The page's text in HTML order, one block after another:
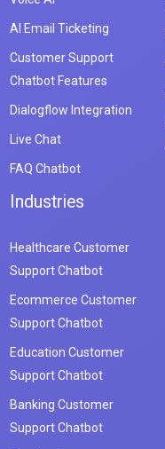
AI Email Ticketing
Customer Support
Chatbot Features
Dialogflow Integration
Live Chat
FAQ Chatbot
Industries
Healthcare Customer
Support Chatbot
Ecommerce Customer
Support Chatbot
Education Customer
Support Chatbot
Banking Customer
Support Chatbot